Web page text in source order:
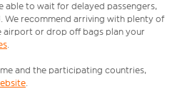
able to wait for delayed passengers,
We recommend arriving with plenty of
airport or drop off bags plan your
.
and the participating countries,
.